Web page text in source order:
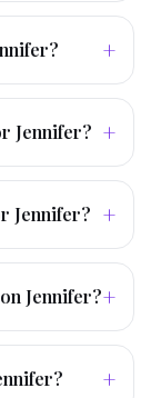
+
Jennifer? +
Jennifer? +
Jennifer?+
+